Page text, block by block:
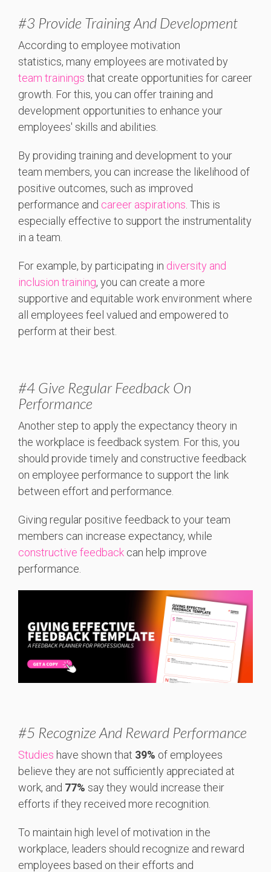
#3 Provide Training And Development
According to employee motivation
statistics, many employees are motivated by
team trainings that create opportunities for career
growth. For this, you can offertraining and
development opportunities to enhance your
employees' skills and abilities.
By providing training and development to your
team members, you can increase the likelihood of
positive outcomes, such as improved
performance and career aspirations. This is
especially effective to support the instrumentality
in a team.
For example, by participating in diversity and
inclusion training, you can create a more
supportive and equitable work environment where
all employees feel valued and empowered to
perform at their best.
#4 Give Regular Feedback On
Performance
Another step to apply the expectancy theory in
the workplace is feedback system. For this, you
should provide timely and constructive feedback
on employee performance to support the link
between effort and performance.
Giving regular positive feedback to your team
members can increase expectancy, while
constructive feedback can help improve
performance.
#5 Recognize And Reward Performance
Studies have shown that 39% of employees
believe they are not sufficiently appreciated at
work, and 77% say they would increase their
efforts if they received more recognition.
To maintain high level of motivation in the
workplace, leaders should recognize and reward
employees based on their efforts and